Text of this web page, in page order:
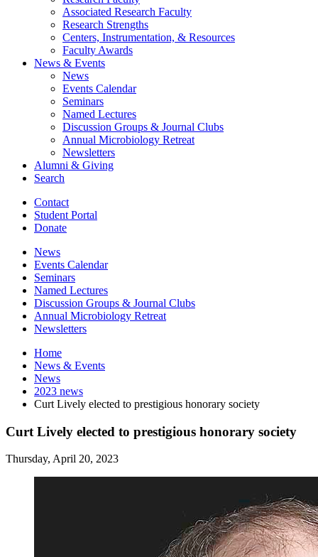
Associated Research Faculty
Research Strengths
Centers, Instrumentation, & Resources
Faculty Awards
News & Events
News
Events Calendar
Seminars
Named Lectures
Discussion Groups & Journal Clubs
Annual Microbiology Retreat
Newsletters
Alumni & Giving
Search
Contact
Student Portal
Donate
News
Events Calendar
Seminars
Named Lectures
Discussion Groups & Journal Clubs
Annual Microbiology Retreat
Newsletters
Home
News & Events
News
2023 news
Curt Lively elected to prestigious honorary society
Curt Lively elected to prestigious honorary society
Thursday, April 20, 2023